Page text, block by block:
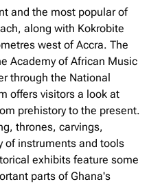
and the most popular of
along with Kokrobite
west of Accra. The
Academy of African Music
through the National
offers visitors a look at
prehistory to the present.
thrones, carvings,
of instruments and tools
exhibits feature some
parts of Ghana's